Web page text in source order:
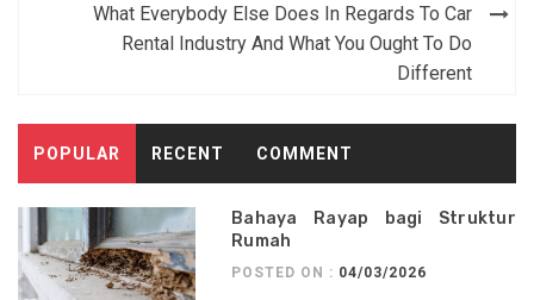
What Everybody Else Does In Regards To Car
Rental Industry And What You Ought To Do
Different
POPULAR RECENT COMMENT
Bahaya Rayap bagi Struktur
Rumah
POSTED ON : 04/03/2026